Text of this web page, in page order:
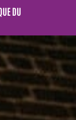
DU